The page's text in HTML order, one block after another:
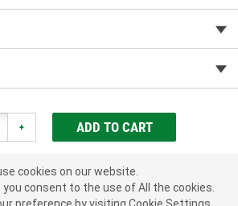
+ ADD TO CART
cookies on our website.
you consent to the use of All the cookies.